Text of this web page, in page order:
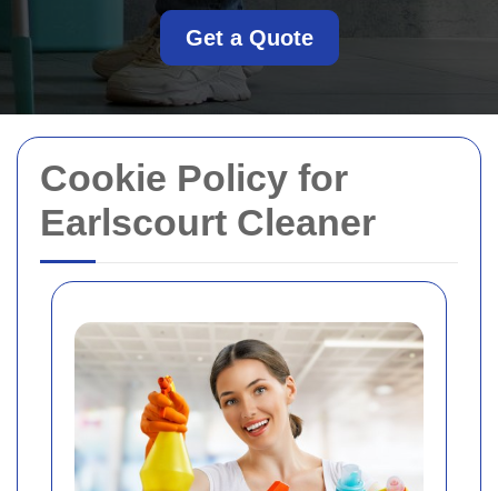
Cookie Policy for
Earlscourt Cleaner
Get a Quote